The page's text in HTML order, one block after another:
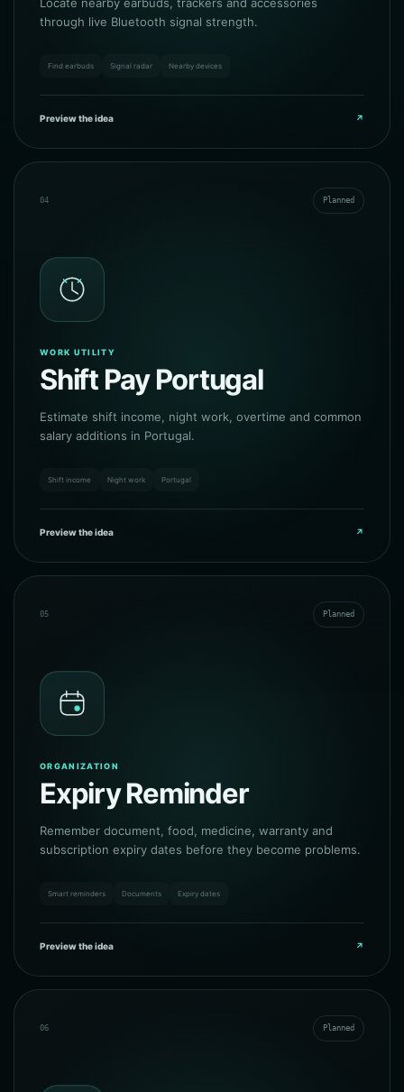
through live Bluetooth signal strength.
Find earbuds Signal radar Nearby devices
Preview the idea ↗
04 Planned
WORK UTILITY
Shift Pay Portugal
Estimate shift income, night work, overtime and common
salary additions in Portugal.
Shift income Night work Portugal
Preview the idea ↗
05 Planned
ORGANIZATION
Expiry Reminder
Remember document, food, medicine, warranty and
subscription expiry dates before they become problems.
Smart reminders Documents Expiry dates
Preview the idea ↗
06 Planned